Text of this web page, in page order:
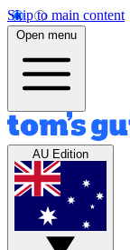
Skip to main content
Open menu
AU Edition